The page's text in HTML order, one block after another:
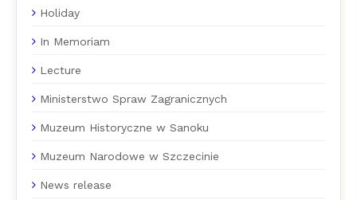
Holiday
In Memoriam
Lecture
Ministerstwo Spraw Zagranicznych
Muzeum Historyczne w Sanoku
Muzeum Narodowe w Szczecinie
News release